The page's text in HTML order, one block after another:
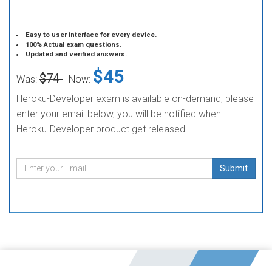
Easy to user interface for every device.
100% Actual exam questions.
Updated and verified answers.
Was: $74 Now: $45
Heroku-Developer exam is available on-demand, please
enter your email below, you will be notified when
Heroku-Developer product get released.
Submit